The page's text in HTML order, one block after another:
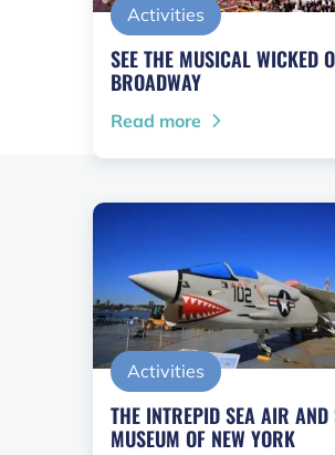
Activities
SEE THE MUSICAL WICKED
BROADWAY
Read more
Activities
THE INTREPID SEA AIR AND
MUSEUM OF NEW YORK